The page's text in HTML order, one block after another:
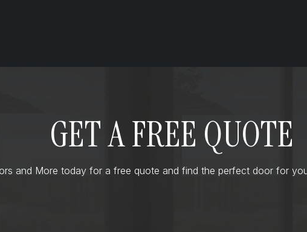
GET A FREE QUOTE
and More today for a free quote and find the perfect door for